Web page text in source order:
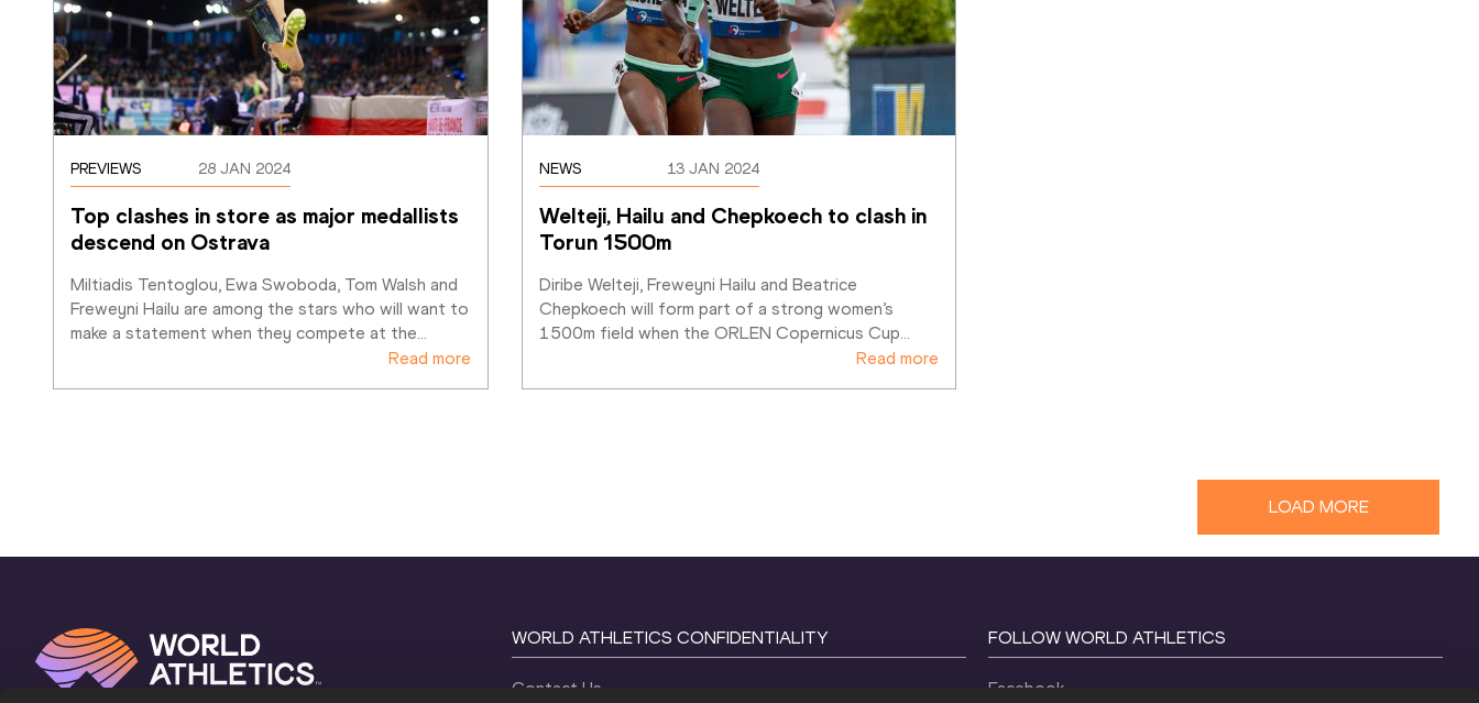
PREVIEWS 28 JAN 2024
Top clashes in store as major medallists
descend on Ostrava
Miltiadis Tentoglou, Ewa Swoboda, Tom Walsh and
Freweyni Hailu are among the stars who will want to
make a statement when they compete at the…
Read more
NEWS 13 JAN 2024
Welteji, Hailu and Chepkoech to clash in
Torun 1500m
Diribe Welteji, Freweyni Hailu and Beatrice
Chepkoech will form part of a strong women’s
1500m field when the ORLEN Copernicus Cup…
Read more
LOAD MORE
WORLD ATHLETICS CONFIDENTIALITY
Contact Us
FOLLOW WORLD ATHLETICS
Facebook